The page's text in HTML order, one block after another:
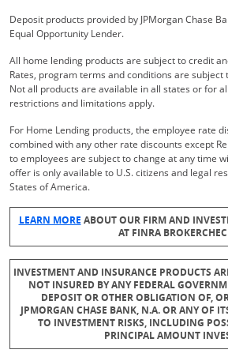
Deposit products provided by JPMorgan Chase
Equal Opportunity Lender.
All home lending products are subject to credit
Rates, program terms and conditions are subject
Not all products are available in all states or for
restrictions and limitations apply.
For Home Lending products, the employee rate
combined with any other rate discounts except
to employees are subject to change at any time
offer is only available to U.S. citizens and legal
States of America.
LEARN MOREOpens Overlay
ABOUT OUR FIRM AND
AT FINRA
INVESTMENT AND INSURANCE PRODUCTS
NOT INSURED BY ANY FEDERAL
DEPOSIT OR OTHER OBLIGATION OF,
JPMORGAN CHASE BANK, N.A. OR ANY OF
TO INVESTMENT RISKS, INCLUDING
PRINCIPAL AMOUNT